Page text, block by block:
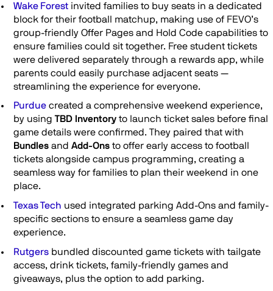
Wake Forest invited families to buy seats in a dedicated
block for their football matchup, making use of FEVO’s
group-friendly Offer Pages and Hold Code capabilities to
ensure families could sit together. Free student tickets
were delivered separately through a rewards app, while
parents could easily purchase adjacent seats —
streamlining the experience for everyone.
Purdue created a comprehensive weekend experience,
by usingTBD Inventory to launch ticket sales before final
game details were confirmed. They paired that with
Bundles and Add-Ons to offer early access to football
tickets alongside campus programming, creating a
seamless way for families to plan their weekend in one
place.
Texas Tech used integrated parking Add-Ons and family-
specific sections to ensure a seamless game day
experience.
Rutgers bundled discounted game tickets with tailgate
access, drink tickets, family-friendly games and
giveaways, plus the option to add parking.